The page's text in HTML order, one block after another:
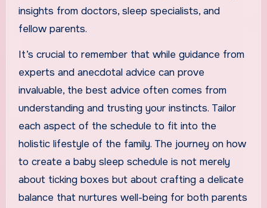
insights from doctors, sleep specialists, and
fellow parents.
It’s crucial to remember that while guidance from
experts and anecdotal advice can prove
invaluable, the best advice often comes from
understanding and trusting your instincts. Tailor
each aspect of the schedule to fit into the
holistic lifestyle of the family. The journey on how
to create a baby sleep schedule is not merely
about ticking boxes but about crafting a delicate
balance that nurtures well-being for both parents